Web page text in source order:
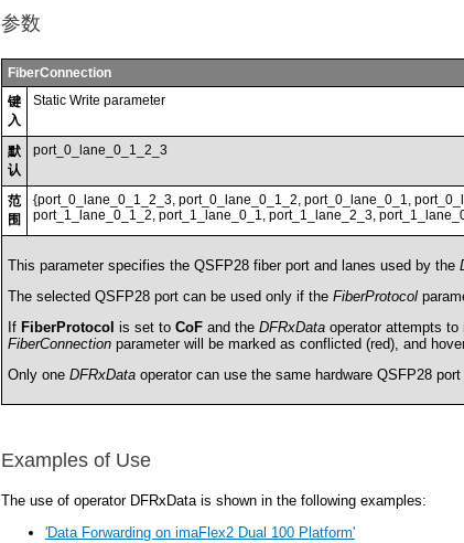
参数
FiberConnection
键
入
Static Write parameter
默
认
port_0_lane_0_1_2_3
范
围
{port_0_lane_0_1_2_3, port_0_lane_0_1_2, port_0_lane_0_1,
port_1_lane_0_1_2, port_1_lane_0_1, port_1_lane_2_3,
This parameter specifies the QSFP28 fiber port and lanes used by the
The selected QSFP28 port can be used only if the FiberProtocol
If FiberProtocol is set to CoF and the DFRxData operator attempts to
FiberConnection parameter will be marked as conflicted (red), and
Only one DFRxData operator can use the same hardware QSFP28
Examples of Use
The use of operator DFRxData is shown in the following examples:
'Data Forwarding on imaFlex2 Dual 100 Platform'